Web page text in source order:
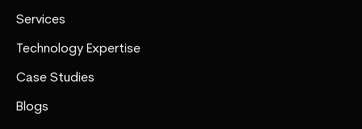
Services
Technology Expertise
Case Studies
Blogs